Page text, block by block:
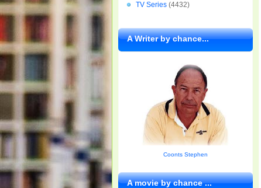
TV Series (4432)
A Writer by chance...
Coonts Stephen
A movie by chance ...